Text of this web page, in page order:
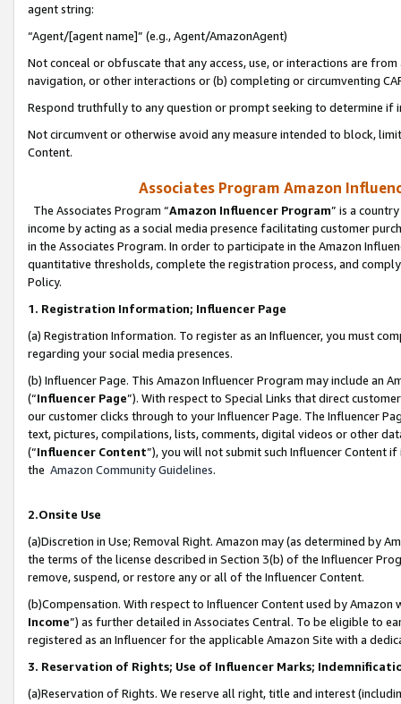
agent string:
“Agent/[agent name]” (e.g., Agent/AmazonAgent)
Not conceal or obfuscate that any access, use, or interactions are
navigation, or other interactions or (b) completing or circumventing
Respond truthfully to any question or prompt seeking to determine if
Not circumvent or otherwise avoid any measure intended to block,
Content.
Associates Program Amazon
The Associates Program “Amazon Influencer Program” is a
income by acting as a social media presence facilitating customer
in the Associates Program. In order to participate in the Amazon
quantitative thresholds, complete the registration process, and
Policy.
1. Registration Information; Influencer Page
(a) Registration Information. To register as an Influencer, you must
regarding your social media presences.
(b) Influencer Page. This Amazon Influencer Program may include an
(“Influencer Page”). With respect to Special Links that direct
our customer clicks through to your Influencer Page. The Influencer
text, pictures, compilations, lists, comments, digital videos or other
(“Influencer Content”), you will not submit such Influencer Content
the Amazon Community Guidelines.
2.Onsite Use
(a)Discretion in Use; Removal Right. Amazon may (as determined by
the terms of the license described in Section 3(b) of the Influencer
remove, suspend, or restore any or all of the Influencer Content.
(b)Compensation. With respect to Influencer Content used by
Income”) as further detailed in Associates Central. To be eligible to
registered as an Influencer for the applicable Amazon Site with a
3. Reservation of Rights; Use of Influencer Marks;
(a)Reservation of Rights. We reserve all right, title and interest